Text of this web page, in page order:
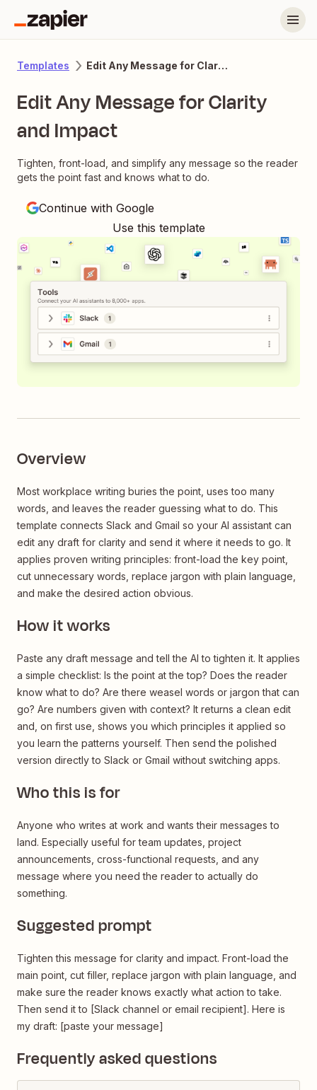
Templates Edit Any Message for Clarity and Impact
Edit Any Message for Clarity
and Impact
Tighten, front-load, and simplify any message so the reader
gets the point fast and knows what to do.
Continue with Google
Use this template
Overview
Most workplace writing buries the point, uses too many
words, and leaves the reader guessing what to do. This
template connects Slack and Gmail so your AI assistant can
edit any draft for clarity and send it where it needs to go. It
applies proven writing principles: front-load the key point,
cut unnecessary words, replace jargon with plain language,
and make the desired action obvious.
How it works
Paste any draft message and tell the AI to tighten it. It applies
a simple checklist: Is the point at the top? Does the reader
know what to do? Are there weasel words or jargon that can
go? Are numbers given with context? It returns a clean edit
and, on first use, shows you which principles it applied so
you learn the patterns yourself. Then send the polished
version directly to Slack or Gmail without switching apps.
Who this is for
Anyone who writes at work and wants their messages to
land. Especially useful for team updates, project
announcements, cross-functional requests, and any
message where you need the reader to actually do
something.
Suggested prompt
Tighten this message for clarity and impact. Front-load the
main point, cut filler, replace jargon with plain language, and
make sure the reader knows exactly what action to take.
Then send it to [Slack channel or email recipient]. Here is
my draft: [paste your message]
Frequently asked questions